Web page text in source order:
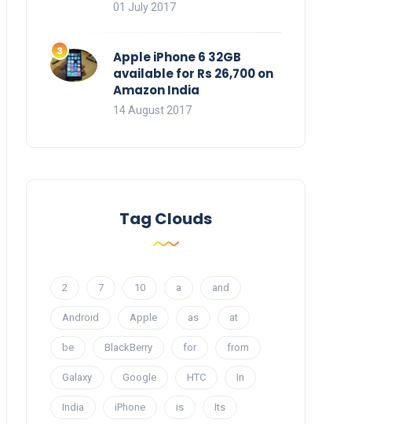
01 July 2017
Apple iPhone 6 32GB
available for Rs 26,700 on
Amazon India
14 August 2017
Tag Clouds
2 7 10 a and
Android Apple as at
be BlackBerry for from
Galaxy Google HTC In
India iPhone is Its